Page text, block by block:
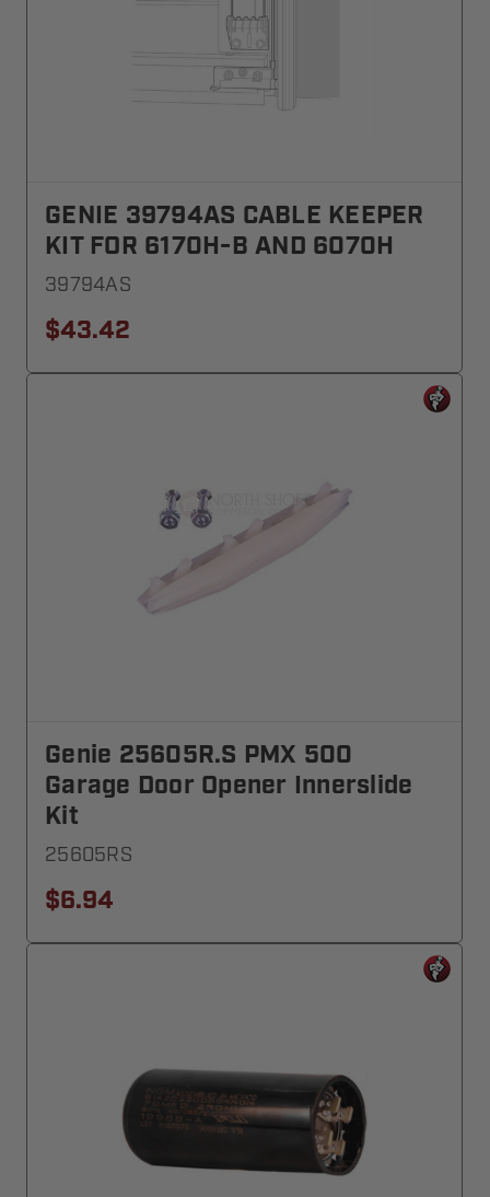
GENIE 39794AS CABLE KEEPER
KIT FOR 6170H-B AND 6070H
39794AS
$43.42
Genie 25605R.S PMX 500
Garage Door Opener Innerslide
Kit
25605RS
$6.94